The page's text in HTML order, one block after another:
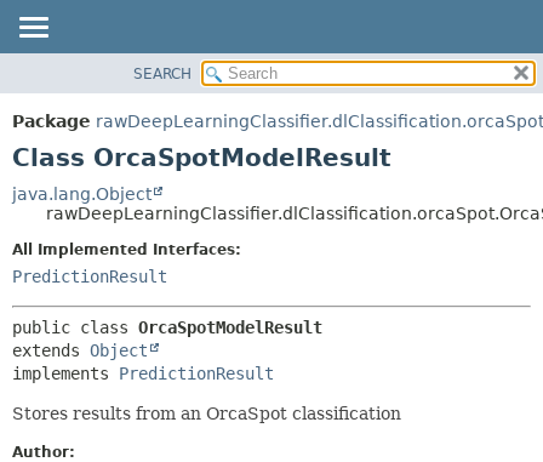
PACKAGE
CLASS
TREE
DEPRECATED
INDEX
METHOD
SEARCH
Package rawDeepLearningClassifier.dlClassification.orcaSpot
Class OrcaSpotModelResult
java.lang.Object
All Implemented Interfaces:
PredictionResult
public class OrcaSpotModelResult
extends Object
implements PredictionResult
Stores results from an OrcaSpot classification
Author: